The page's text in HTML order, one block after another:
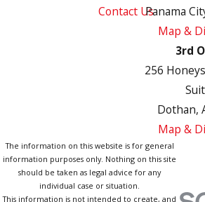
Contact UsPanama
Map &
3rd
256
Dothan,
Map &
The information on this website is for general
information purposes only. Nothing on this site
should be taken as legal advice for any
individual case or situation.
This information is not intended to create, and